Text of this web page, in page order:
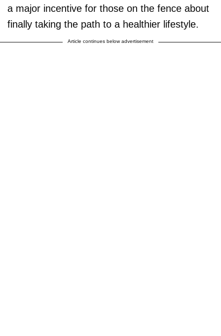
a major incentive for those on the fence about
finally taking the path to a healthier lifestyle.
Article continues below advertisement